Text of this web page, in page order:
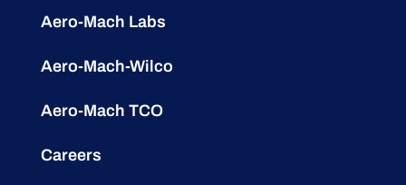
Aero-Mach Labs
Aero-Mach-Wilco
Aero-Mach TCO
Careers